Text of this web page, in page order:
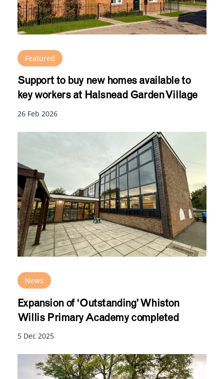
Featured
Support to buy new homes available to
key workers at Halsnead Garden Village
26 Feb 2026
News
Expansion of ‘Outstanding’ Whiston
Willis Primary Academy completed
5 Dec 2025